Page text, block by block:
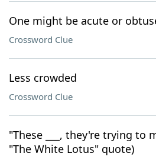
One might be acute or
Crossword Clue
Less crowded
Crossword Clue
"These ___, they're trying to
"The White Lotus" quote)